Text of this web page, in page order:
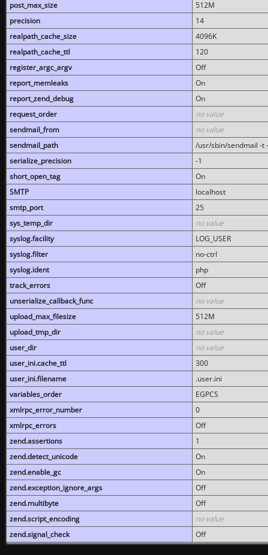
post_max_size
512M
precision
14
realpath_cache_size
4096K
realpath_cache_ttl
120
register_argc_argv
Off
report_memleaks
On
report_zend_debug
On
request_order
no value
sendmail_from
no value
sendmail_path
/usr/sbin/sendmail -t
serialize_precision
-1
short_open_tag
On
SMTP
localhost
smtp_port
25
sys_temp_dir
no value
syslog.facility
LOG_USER
syslog.filter
no-ctrl
syslog.ident
php
track_errors
Off
unserialize_callback_func
no value
upload_max_filesize
512M
upload_tmp_dir
no value
user_dir
no value
user_ini.cache_ttl
300
user_ini.filename
.user.ini
variables_order
EGPCS
xmlrpc_error_number
0
xmlrpc_errors
Off
zend.assertions
1
zend.detect_unicode
On
zend.enable_gc
On
zend.exception_ignore_args
Off
zend.multibyte
Off
zend.script_encoding
no value
zend.signal_check
Off